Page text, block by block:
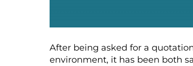
After being asked for a
environment, it has been both